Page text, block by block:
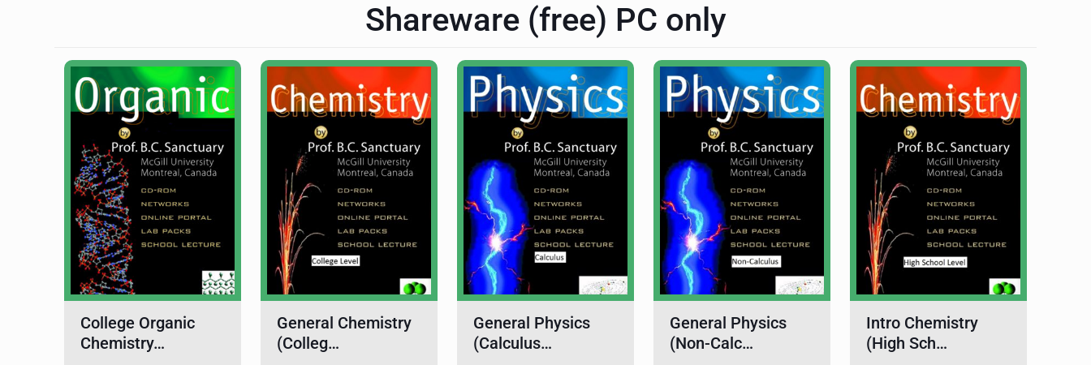
Shareware (free) PC only
College Organic
Chemistry…
General Chemistry
(Colleg…
General Physics
(Calculus…
General Physics
(Non-Calc…
Intro Chemistry
(High Sch…